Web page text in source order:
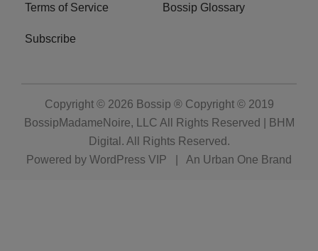
Terms of Service Bossip Glossary
Subscribe
Copyright © 2026 Bossip ® Copyright © 2019
BossipMadameNoire, LLC All Rights Reserved | BHM
Digital . All Rights Reserved.
Powered by WordPress VIP An Urban One Brand